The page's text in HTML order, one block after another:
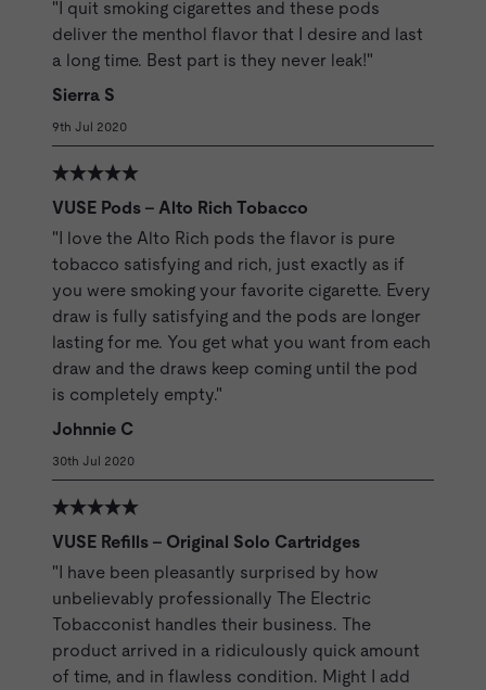
"I quit smoking cigarettes and these pods
deliver the menthol flavor that I desire and last
a long time. Best part is they never leak!"
Sierra S
9th Jul 2020
VUSE Pods - Alto Rich Tobacco
"I love the Alto Rich pods the flavor is pure
tobacco satisfying and rich, just exactly as if
you were smoking your favorite cigarette. Every
draw is fully satisfying and the pods are longer
lasting for me. You get what you want from each
draw and the draws keep coming until the pod
is completely empty."
Johnnie C
30th Jul 2020
VUSE Refills - Original Solo Cartridges
"I have been pleasantly surprised by how
unbelievably professionally The Electric
Tobacconist handles their business. The
product arrived in a ridiculously quick amount
of time, and in flawless condition. Might I add